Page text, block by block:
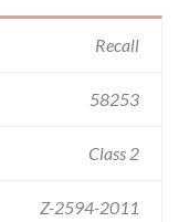
Recall
58253
Class 2
Z-2594-2011